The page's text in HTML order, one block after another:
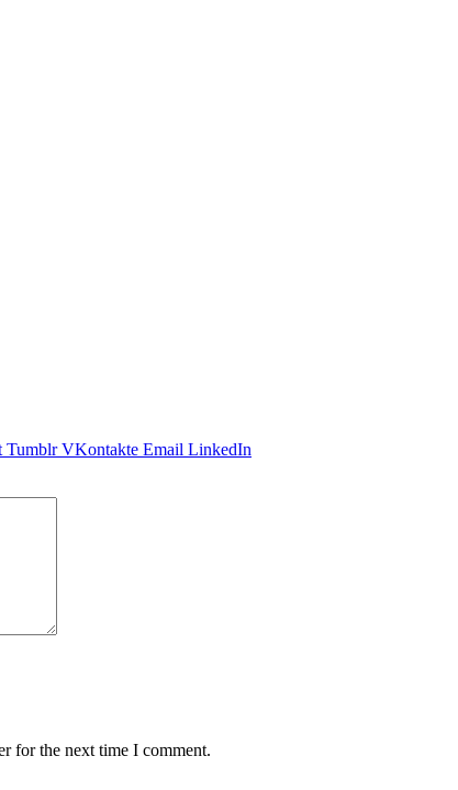
Tumblr VKontakte Email LinkedIn
for the next time I comment.